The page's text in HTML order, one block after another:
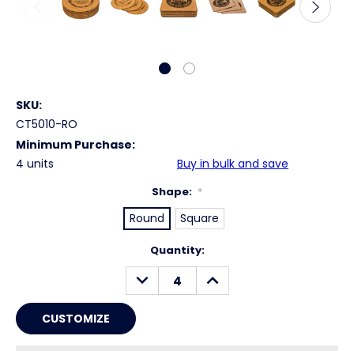
SKU:
CT5010-RO
Minimum Purchase:
4 units
Buy in bulk and save
Shape: *
Round Square
Quantity:
DECREASE
QUANTITY:
INCREASE
QUANTITY: